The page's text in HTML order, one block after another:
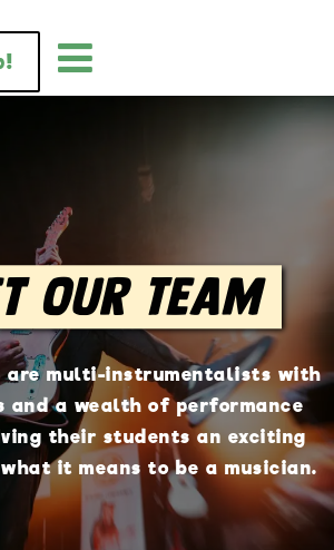
Our Team
are multi-instrumentalists with
and a wealth of performance
their students an exciting
it means to be a musician.